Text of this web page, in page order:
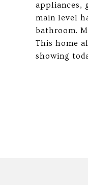
appliances,
main level
bathroom.
This home
showing